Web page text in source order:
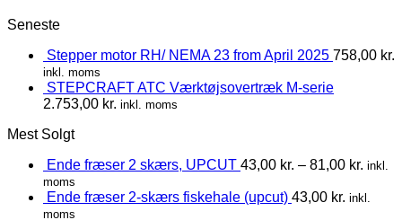
Seneste
Stepper motor RH/ NEMA 23 from April 2025 758,00 kr.
inkl. moms
STEPCRAFT ATC Værktøjsovertræk M-serie
2.753,00 kr. inkl. moms
Mest Solgt
Ende fræser 2 skærs, UPCUT 43,00 kr. – 81,00 kr. inkl.
moms
Ende fræser 2-skærs fiskehale (upcut) 43,00 kr. inkl.
moms